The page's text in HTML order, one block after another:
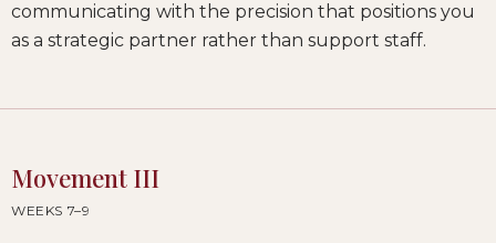
communicating with the precision that positions you
as a strategic partner rather than support staff.
Movement III
WEEKS 7–9